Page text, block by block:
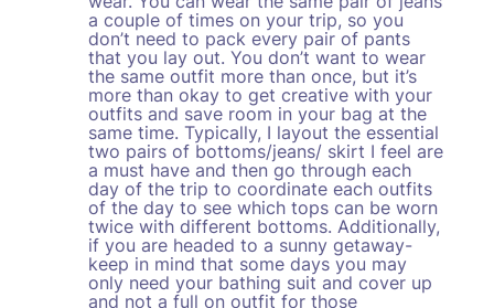
a couple of times on your trip, so you
don’t need to pack every pair of pants
that you lay out. You don’t want to wear
the same outfit more than once, but it’s
more than okay to get creative with your
outfits and save room in your bag at the
same time. Typically, I layout the essential
two pairs of bottoms/jeans/ skirt I feel are
a must have and then go through each
day of the trip to coordinate each outfits
of the day to see which tops can be worn
twice with different bottoms. Additionally,
if you are headed to a sunny getaway-
keep in mind that some days you may
only need your bathing suit and cover up
and not a full on outfit for those